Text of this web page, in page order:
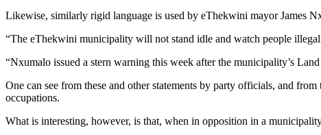
Likewise, similarly rigid language is used by eThekwini mayor James
“The eThekwini municipality will not stand idle and watch people
“Nxumalo issued a stern warning this week after the municipality’s
One can see from these and other statements by party officials, and
occupations.
What is interesting, however, is that, when in opposition in a